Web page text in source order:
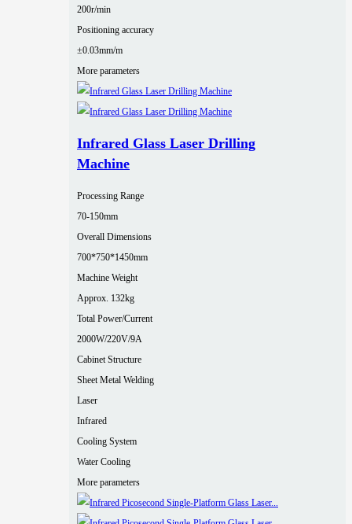
200r/min
Positioning accuracy
±0.03mm/m
More parameters
Infrared Glass Laser Drilling
Machine
Processing Range
70-150mm
Overall Dimensions
700*750*1450mm
Machine Weight
Approx. 132kg
Total Power/Current
2000W/220V/9A
Cabinet Structure
Sheet Metal Welding
Laser
Infrared
Cooling System
Water Cooling
More parameters